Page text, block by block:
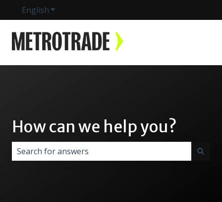
EnglishShow submenu for translations
How can we help you?